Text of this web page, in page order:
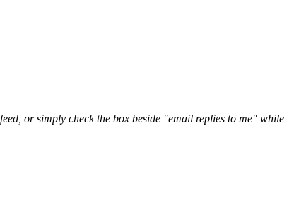
or simply check the box beside "email replies to me" while